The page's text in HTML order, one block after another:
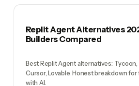
Replit Agent Alternatives
Builders Compared
Best Replit Agent alternatives: Tycoon,
Cursor, Lovable. Honest breakdown
with AI.